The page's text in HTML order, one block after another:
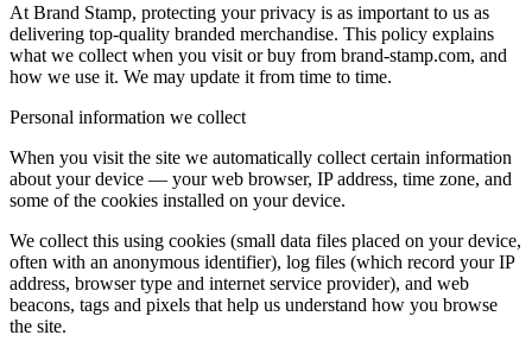
At Brand Stamp, protecting your privacy is as important to us as
delivering top-quality branded merchandise. This policy explains
what we collect when you visit or buy from brand-stamp.com, and
how we use it. We may update it from time to time.
Personal information we collect
When you visit the site we automatically collect certain information
about your device — your web browser, IP address, time zone, and
some of the cookies installed on your device.
We collect this using cookies (small data files placed on your device,
often with an anonymous identifier), log files (which record your IP
address, browser type and internet service provider), and web
beacons, tags and pixels that help us understand how you browse
the site.